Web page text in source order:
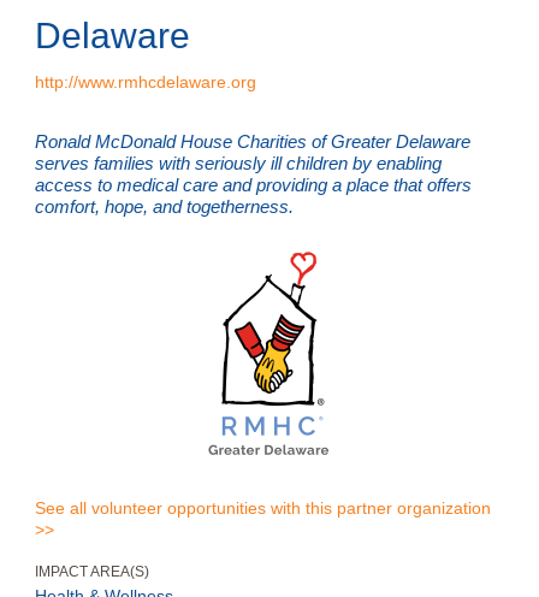
Delaware
http://www.rmhcdelaware.org
Ronald McDonald House Charities of Greater Delaware
serves families with seriously ill children by enabling
access to medical care and providing a place that offers
comfort, hope, and togetherness.
See all volunteer opportunities with this partner organization
>>
IMPACT AREA(S)